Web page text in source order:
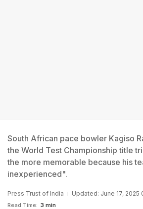
South African pace bowler Kagiso
the World Test Championship title
the more memorable because his
inexperienced".
Press Trust of India Updated: June 17, 2025
Read Time: 3 min